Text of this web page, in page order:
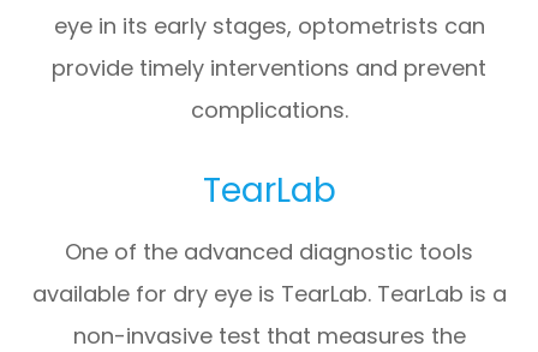
eye in its early stages, optometrists can
provide timely interventions and prevent
complications.
TearLab
One of the advanced diagnostic tools
available for dry eye is TearLab. TearLab is a
non-invasive test that measures the